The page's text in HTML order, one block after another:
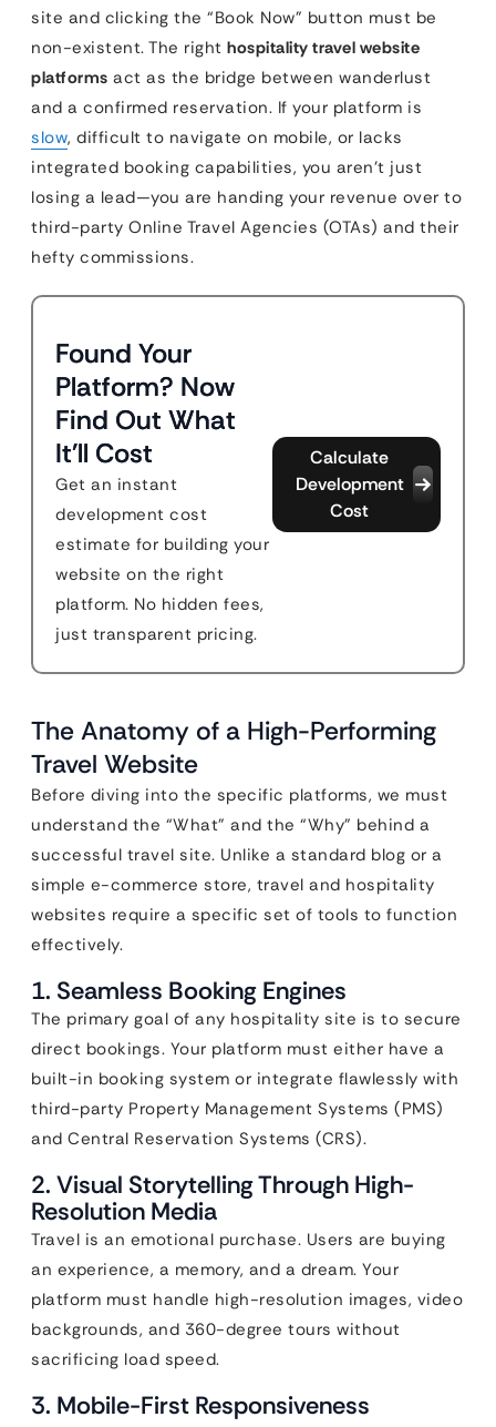
site and clicking the “Book Now” button must be
non-existent. The right hospitality travel website
platforms act as the bridge between wanderlust
and a confirmed reservation. If your platform is
slow, difficult to navigate on mobile, or lacks
integrated booking capabilities, you aren’t just
losing a lead—you are handing your revenue over to
third-party Online Travel Agencies (OTAs) and their
hefty commissions.
Found Your
Platform? Now
Find Out What
It'll Cost
Get an instant
development cost
estimate for building your
website on the right
platform. No hidden fees,
just transparent pricing.
Calculate
Development
Cost
The Anatomy of a High-Performing
Travel Website
Before diving into the specific platforms, we must
understand the “What” and the “Why” behind a
successful travel site. Unlike a standard blog or a
simple e-commerce store, travel and hospitality
websites require a specific set of tools to function
effectively.
1. Seamless Booking Engines
The primary goal of any hospitality site is to secure
direct bookings. Your platform must either have a
built-in booking system or integrate flawlessly with
third-party Property Management Systems (PMS)
and Central Reservation Systems (CRS).
2. Visual Storytelling Through High-
Resolution Media
Travel is an emotional purchase. Users are buying
an experience, a memory, and a dream. Your
platform must handle high-resolution images, video
backgrounds, and 360-degree tours without
sacrificing load speed.
3. Mobile-First Responsiveness